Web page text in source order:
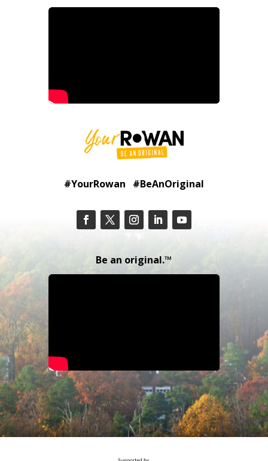
#YourRowan #BeAnOriginal
Be an original.™